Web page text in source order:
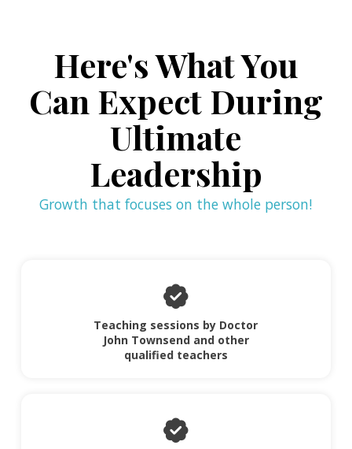
Here's What You
Can Expect During
Ultimate
Leadership
Growth that focuses on the whole person!
Teaching sessions by Doctor
John Townsend and other
qualified teachers